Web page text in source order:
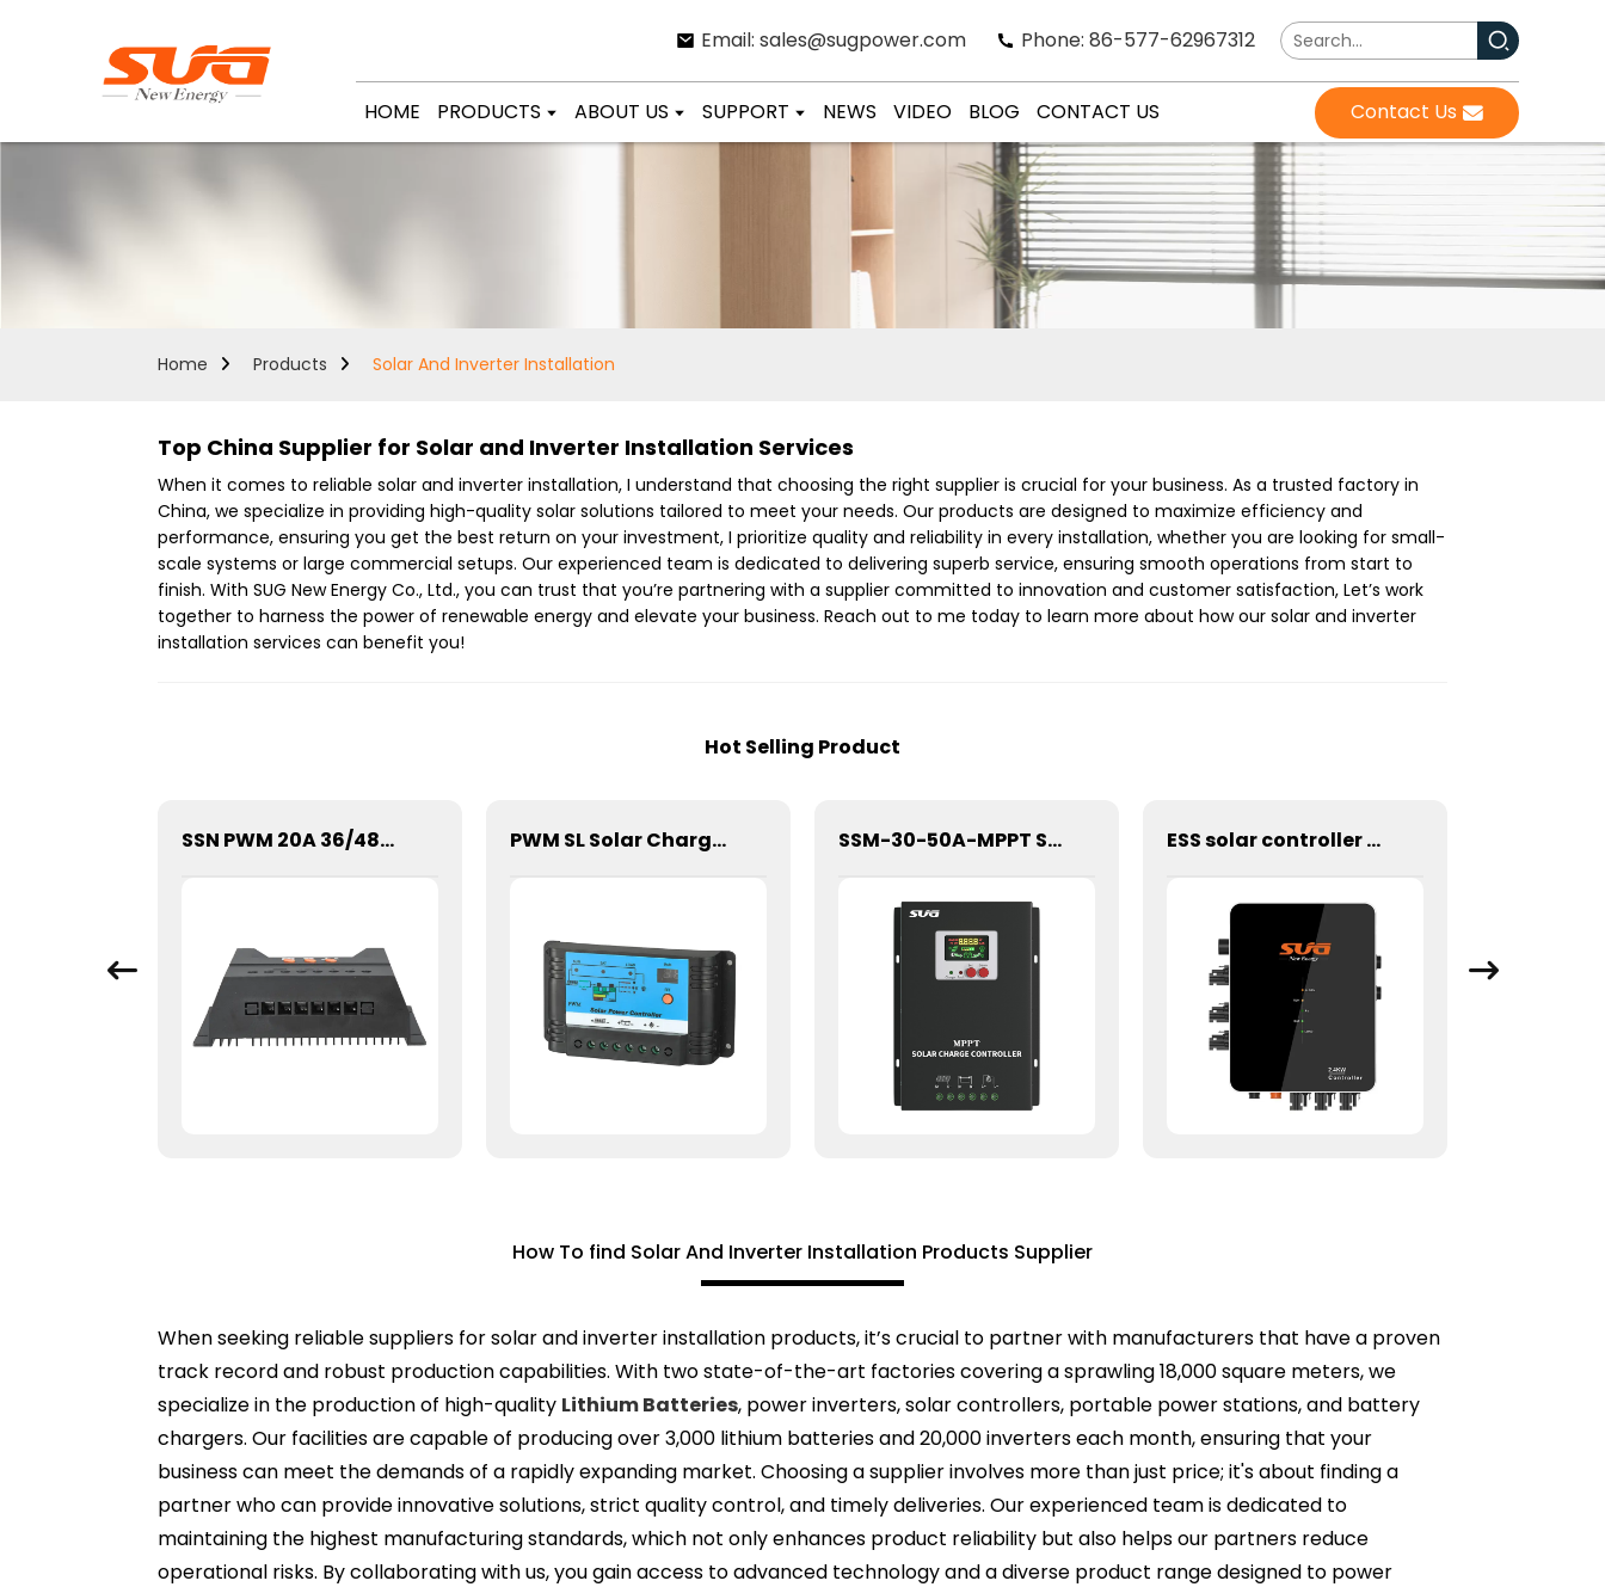
Email: sales@sugpower.com Phone: 86-577-62967312
HOME PRODUCTS ABOUT US SUPPORT NEWS VIDEO BLOG CONTACT US Contact Us
Home Products Solar And Inverter Installation
Top China Supplier for Solar and Inverter Installation Services
When it comes to reliable solar and inverter installation, I understand that choosing the right supplier is crucial for your business. As a trusted factory in
China, we specialize in providing high-quality solar solutions tailored to meet your needs. Our products are designed to maximize efficiency and
performance, ensuring you get the best return on your investment, I prioritize quality and reliability in every installation, whether you are looking for small-
scale systems or large commercial setups. Our experienced team is dedicated to delivering superb service, ensuring smooth operations from start to
finish. With SUG New Energy Co., Ltd., you can trust that you’re partnering with a supplier committed to innovation and customer satisfaction, Let’s work
together to harness the power of renewable energy and elevate your business. Reach out to me today to learn more about how our solar and inverter
installation services can benefit you!
Hot Selling Product
SSN PWM 20A 36/48V Solar Charge Controller For Solar Panels PWM SL Solar Charge Controller For Lithium Battery 10A 12/24V SSM-30-50A-MPPT Solar Charge Controller ESS solar controller 2.4KW
How To find Solar And Inverter Installation Products Supplier
When seeking reliable suppliers for solar and inverter installation products, it’s crucial to partner with manufacturers that have a proven
track record and robust production capabilities. With two state-of-the-art factories covering a sprawling 18,000 square meters, we
specialize in the production of high-quality Lithium Batteries, power inverters, solar controllers, portable power stations, and battery
chargers. Our facilities are capable of producing over 3,000 lithium batteries and 20,000 inverters each month, ensuring that your
business can meet the demands of a rapidly expanding market. Choosing a supplier involves more than just price; it's about finding a
partner who can provide innovative solutions, strict quality control, and timely deliveries. Our experienced team is dedicated to
maintaining the highest manufacturing standards, which not only enhances product reliability but also helps our partners reduce
operational risks. By collaborating with us, you gain access to advanced technology and a diverse product range designed to power